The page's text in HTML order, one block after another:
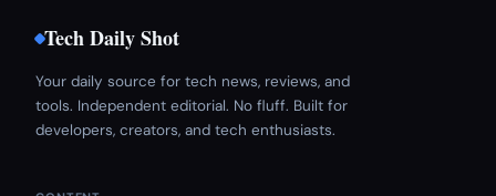
Tech Daily Shot
Your daily source for tech news, reviews, and
tools. Independent editorial. No fluff. Built for
developers, creators, and tech enthusiasts.